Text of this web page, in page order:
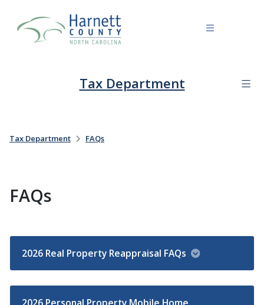
Tax Department
Tax Department FAQs
FAQs
2026 Real Property Reappraisal FAQs